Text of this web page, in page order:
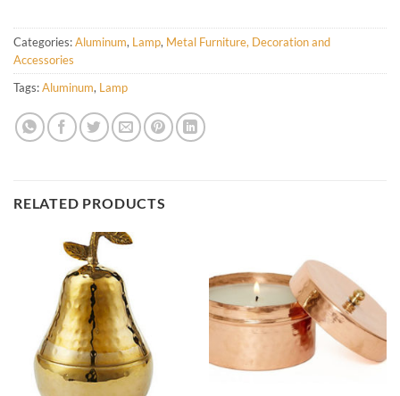
Categories:Aluminum, Lamp, Metal Furniture, Decoration and
Accessories
Tags:Aluminum, Lamp
RELATED PRODUCTS